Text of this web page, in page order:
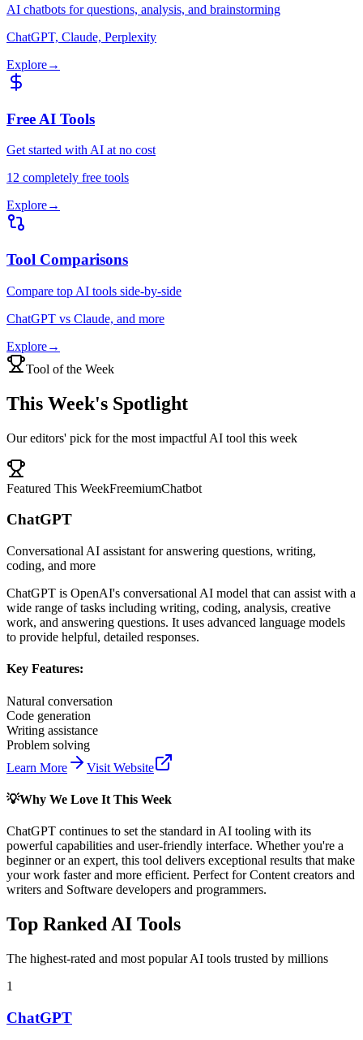
AI chatbots for questions, analysis, and brainstorming
ChatGPT, Claude, Perplexity
Explore→
Free AI Tools
Get started with AI at no cost
12 completely free tools
Explore→
Tool Comparisons
Compare top AI tools side-by-side
ChatGPT vs Claude, and more
Explore→
Tool of the Week
This Week's Spotlight
Our editors' pick for the most impactful AI tool this week
Featured This WeekFreemiumChatbot
ChatGPT
Conversational AI assistant for answering questions, writing,
coding, and more
ChatGPT is OpenAI's conversational AI model that can assist with a
wide range of tasks including writing, coding, analysis, creative
work, and answering questions. It uses advanced language models
to provide helpful, detailed responses.
Key Features:
Natural conversation
Code generation
Writing assistance
Problem solving
Learn More
Visit Website
💡Why We Love It This Week
ChatGPT continues to set the standard in AI tooling with its
powerful capabilities and user-friendly interface. Whether you're a
beginner or an expert, this tool delivers exceptional results that make
your work faster and more efficient. Perfect forContent creators and
writers and Software developers and programmers.
Top Ranked AI Tools
The highest-rated and most popular AI tools trusted by millions
1
ChatGPT